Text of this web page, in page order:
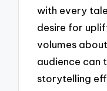
with every
desire for
volumes
audience can
storytelling